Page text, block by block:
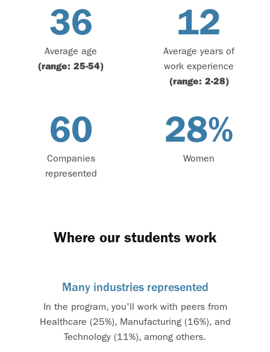
36
Average age
(range: 25-54)
12
Average years of
work experience
(range: 2-28)
60
Companies
represented
28%
Women
Where our students work
Many industries represented
In the program, you'll work with peers from
Healthcare (25%), Manufacturing (16%), and
Technology (11%), among others.